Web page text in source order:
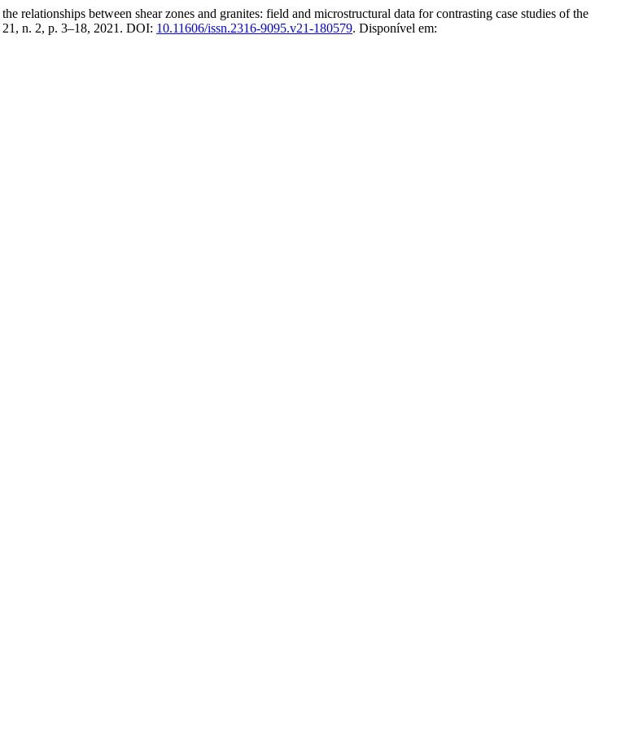
between shear zones and granites: field and microstructural data for contrasting case studies of the
n. 2, p. 3–18, 2021. DOI: 10.11606/issn.2316-9095.v21-180579. Disponível em: